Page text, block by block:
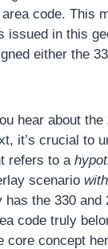
code. This
issued in this
either the
hear about the
it’s crucial to
refers to a
scenario
has the 330 and
code truly
core concept